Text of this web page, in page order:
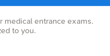
medical entrance exams.
to you.